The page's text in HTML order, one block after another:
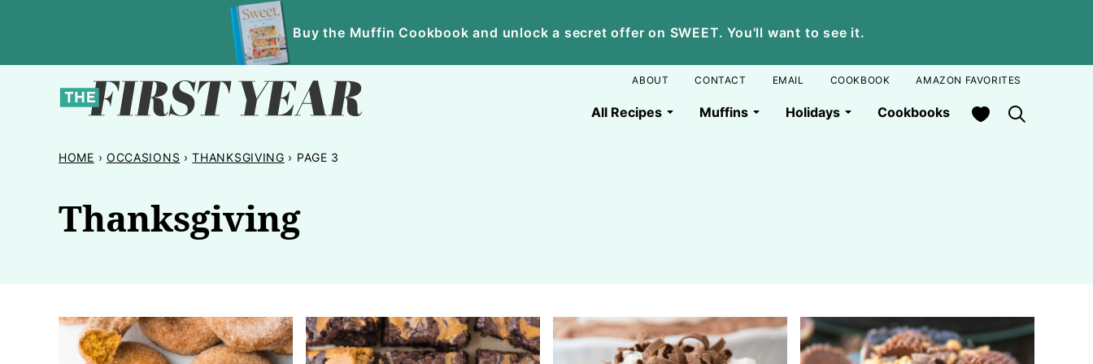
content
Buy the Muffin Cookbook and unlock a secret offer on SWEET. You'll want to see it.
All Recipes Muffins Holidays Cookbooks My Favorites
ABOUT CONTACT EMAIL COOKBOOK AMAZON FAVORITES
HOME › OCCASIONS › THANKSGIVING › PAGE 3
Thanksgiving